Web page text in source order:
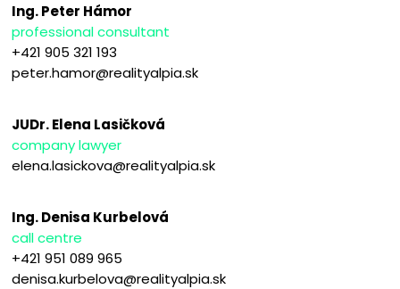
Ing. Peter Hámor
professional consultant
+421 905 321 193
peter.hamor@realityalpia.sk
JUDr. Elena Lasičková
company lawyer
elena.lasickova@realityalpia.sk
Ing. Denisa Kurbelová
call centre
+421 951 089 965
denisa.kurbelova@realityalpia.sk